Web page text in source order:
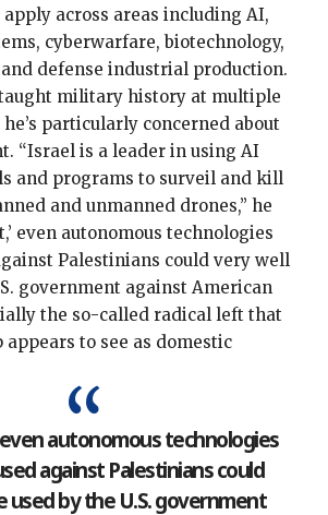
across areas including AI,
cyberwarfare, biotechnology,
defense industrial production.
military history at multiple
particularly concerned about
“Israel is a leader in using AI
and programs to surveil and kill
and unmanned drones,” he
even autonomous technologies
Palestinians could very well
government against American
the so-called radical left that
appears to see as domestic
even autonomous technologies
against Palestinians could
used by the U.S. government